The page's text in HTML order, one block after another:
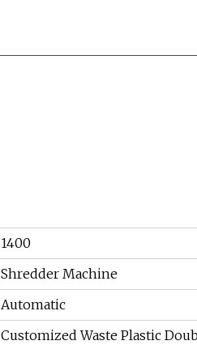
1400
Shredder Machine
Automatic
Customized Waste Plastic